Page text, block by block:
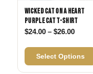
Wicked Cat on a Heart
Purple Cat T-Shirt
$24.00 – $26.00Price
Select Options